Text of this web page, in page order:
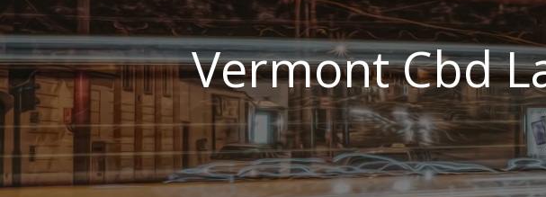
Vermont Cbd